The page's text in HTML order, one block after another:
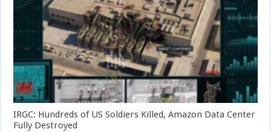
IRGC: Hundreds of US Soldiers Killed, Amazon Data Center
Fully Destroyed